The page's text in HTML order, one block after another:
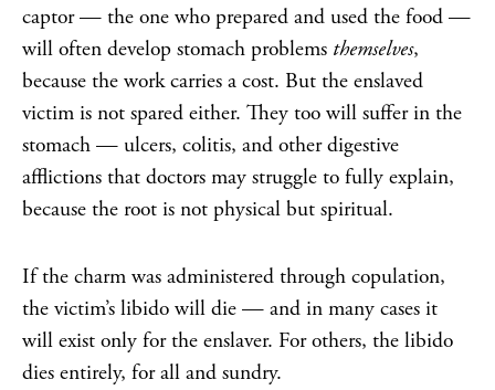
captor — the one who prepared and used the food —
will often develop stomach problems themselves,
because the work carries a cost. But the enslaved
victim is not spared either. They too will suffer in the
stomach — ulcers, colitis, and other digestive
afflictions that doctors may struggle to fully explain,
because the root is not physical but spiritual.
If the charm was administered through copulation,
the victim’s libido will die — and in many cases it
will exist only for the enslaver. For others, the libido
dies entirely, for all and sundry.